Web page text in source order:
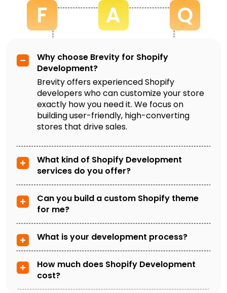
F A Q
Why choose Brevity for Shopify
Development?
Brevity offers experienced Shopify
developers who can customize your store
exactly how you need it. We focus on
building user-friendly, high-converting
stores that drive sales.
What kind of Shopify Development
services do you offer?
Can you build a custom Shopify theme
for me?
What is your development process?
How much does Shopify Development
cost?